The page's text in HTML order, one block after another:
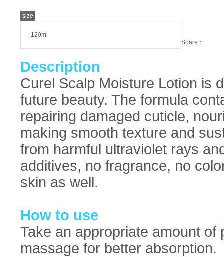
size
120ml
Share：
Description
Curel Scalp Moisture Lotion is
future beauty. The formula
repairing damaged cuticle,
making smooth texture and
from harmful ultraviolet rays
additives, no fragrance, no
skin as well.
How to use
Take an appropriate amount
massage for better absorption.